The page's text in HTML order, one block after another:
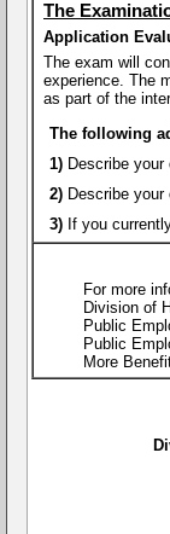
The
Application
The exam will
experience. The
as part of the
The following
1) Describe
2) Describe
3) If you
For more
Division of
Public
Public
More